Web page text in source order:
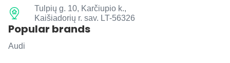
Tulpių g. 10, Karčiupio k.,
Kaišiadorių r. sav. LT-56326
Popular brands
Audi